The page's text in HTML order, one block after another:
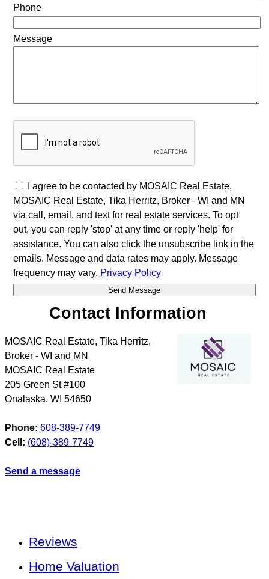
Phone
Message
I agree to be contacted by MOSAIC Real Estate,
MOSAIC Real Estate, Tika Herritz, Broker - WI and MN
via call, email, and text for real estate services. To opt
out, you can reply 'stop' at any time or reply 'help' for
assistance. You can also click the unsubscribe link in the
emails. Message and data rates may apply. Message
frequency may vary. Privacy Policy
Contact Information
MOSAIC Real Estate, Tika Herritz,
Broker - WI and MN
MOSAIC Real Estate
205 Green St #100
Onalaska, WI 54650
Phone: 608-389-7749
Cell: (608)-389-7749
Send a message
Reviews
Home Valuation